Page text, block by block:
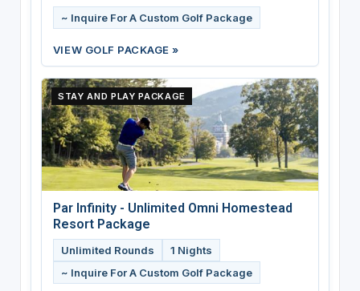
~ Inquire For A Custom Golf Package
VIEW GOLF PACKAGE »
STAY AND PLAY PACKAGE
Par Infinity - Unlimited Omni Homestead
Resort Package
Unlimited Rounds
1 Nights
~ Inquire For A Custom Golf Package